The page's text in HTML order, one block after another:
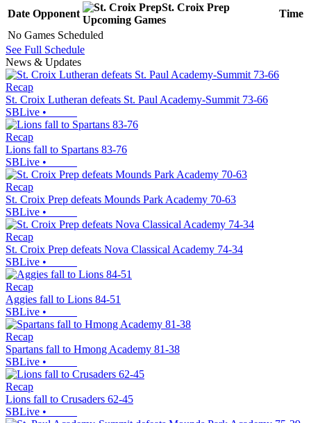
Date Opponent
St. Croix Prep
Upcoming Games
Time
No Games Scheduled
See Full Schedule
News & Updates
Recap
St. Croix Lutheran defeats St. Paul Academy-Summit 73-66
SBLive •
Recap
Lions fall to Spartans 83-76
SBLive •
Recap
St. Croix Prep defeats Mounds Park Academy 70-63
SBLive •
Recap
St. Croix Prep defeats Nova Classical Academy 74-34
SBLive •
Recap
Aggies fall to Lions 84-51
SBLive •
Recap
Spartans fall to Hmong Academy 81-38
SBLive •
Recap
Lions fall to Crusaders 62-45
SBLive •